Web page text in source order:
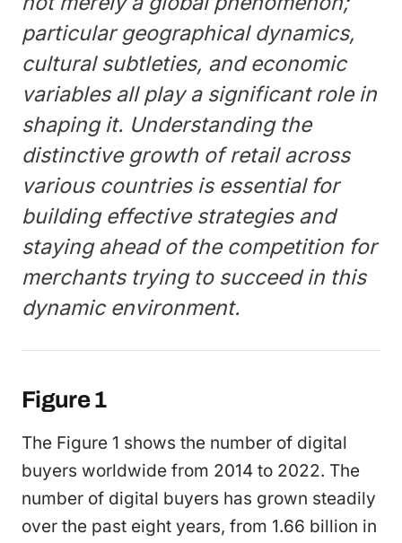
particular geographical dynamics,
cultural subtleties, and economic
variables all play a significant role in
shaping it. Understanding the
distinctive growth of retail across
various countries is essential for
building effective strategies and
staying ahead of the competition for
merchants trying to succeed in this
dynamic environment.
Figure 1
The Figure 1 shows the number of digital
buyers worldwide from 2014 to 2022. The
number of digital buyers has grown steadily
over the past eight years, from 1.66 billion in